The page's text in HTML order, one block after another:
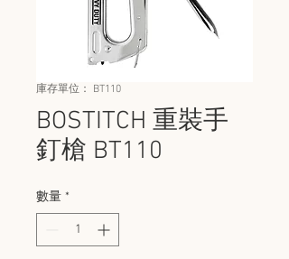
庫存單位： BT110
BOSTITCH 重裝手
釘槍 BT110
數量 *